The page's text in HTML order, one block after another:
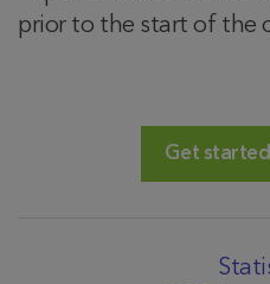
prior to the start of the
Get started